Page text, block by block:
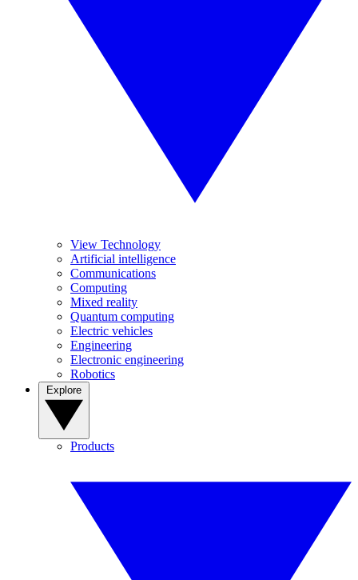
View Technology
Artificial intelligence
Communications
Computing
Mixed reality
Quantum computing
Electric vehicles
Engineering
Electronic engineering
Robotics
Products